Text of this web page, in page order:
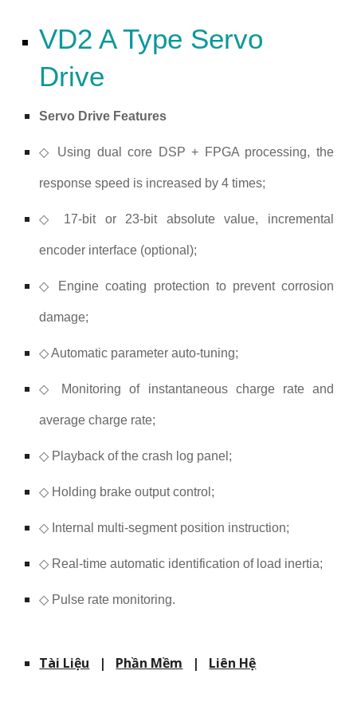
VD2 A Type Servo
Drive
Servo Drive Features
◇ Using dual core DSP + FPGA processing, the
response speed is increased by 4 times;
◇ 17-bit or 23-bit absolute value, incremental
encoder interface (optional);
◇ Engine coating protection to prevent corrosion
damage;
◇ Automatic parameter auto-tuning;
◇ Monitoring of instantaneous charge rate and
average charge rate;
◇ Playback of the crash log panel;
◇ Holding brake output control;
◇ Internal multi-segment position instruction;
◇ Real-time automatic identification of load inertia;
◇ Pulse rate monitoring.
Tài Liệu | Phần Mềm | Liên Hệ